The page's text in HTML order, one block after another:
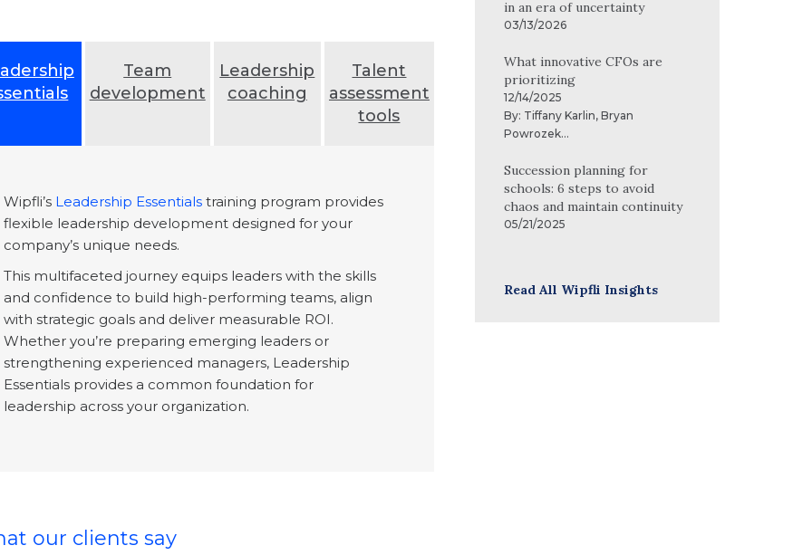
Team
development
Leadership
coaching
Talent
assessment
tools
Wipfli’s Leadership Essentials training program provides
flexible leadership development designed for your
company’s unique needs.
This multifaceted journey equips leaders with the skills
and confidence to build high-performing teams, align
with strategic goals and deliver measurable ROI.
Whether you’re preparing emerging leaders or
strengthening experienced managers, Leadership
Essentials provides a common foundation for
leadership across your organization.
our clients say
in an era of uncertainty
03/13/2026
What innovative CFOs are
prioritizing
12/14/2025
By: Tiffany Karlin, Bryan
Powrozek...
Succession planning for
schools: 6 steps to avoid
chaos and maintain continuity
05/21/2025
Read All Wipfli Insights